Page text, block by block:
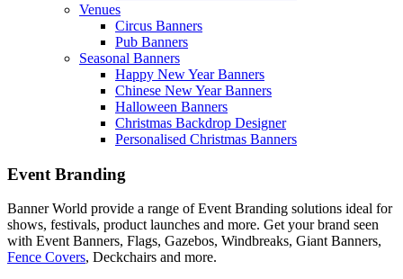
Venues
Circus Banners
Pub Banners
Seasonal Banners
Happy New Year Banners
Chinese New Year Banners
Halloween Banners
Christmas Backdrop Designer
Personalised Christmas Banners
Event Branding
Banner World provide a range of Event Branding solutions ideal for
shows, festivals, product launches and more. Get your brand seen
with Event Banners, Flags, Gazebos, Windbreaks, Giant Banners,
Fence Covers, Deckchairs and more.